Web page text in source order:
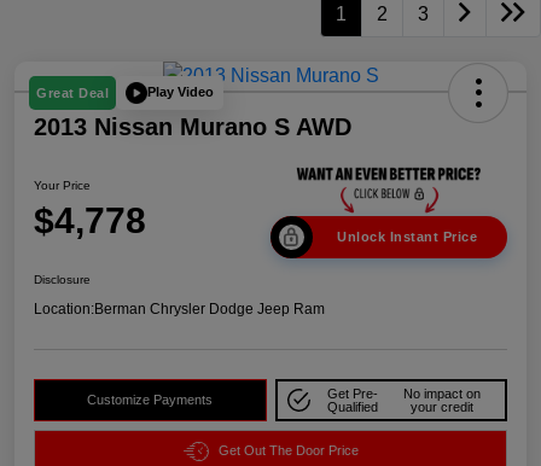
1 2 3
Great Deal Play Video
2013 Nissan Murano S AWD
Your Price
$4,778 Unlock Instant Price
Disclosure
Location:Berman Chrysler Dodge Jeep Ram
Customize Payments
Get Pre-
Qualified
No impact on
your credit
Get Out The Door Price